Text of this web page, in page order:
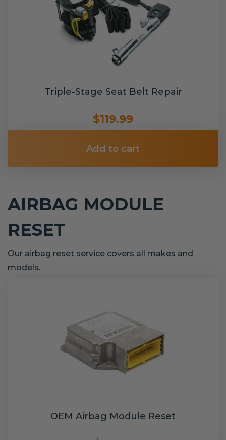
Triple-Stage Seat Belt Repair
$119.99
Add to cart
AIRBAG MODULE
RESET
Our airbag reset service covers all makes and
models.
OEM Airbag Module Reset